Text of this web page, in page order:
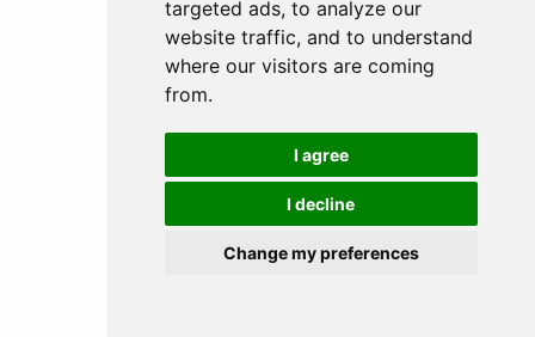
targeted ads, to analyze our
website traffic, and to understand
where our visitors are coming
from.
I agree
I decline
Change my preferences